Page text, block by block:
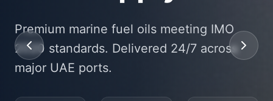
State-of-the-art delivery fleet ensuring
timely fuel supply to vessels across
Fujairah, Jebel Ali, and beyond.